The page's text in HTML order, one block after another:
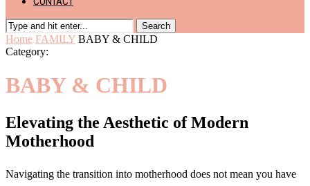
Search
Home FAMILY BABY & CHILD
Category:
BABY & CHILD
Elevating the Aesthetic of Modern
Motherhood
Navigating the transition into motherhood does not mean you have